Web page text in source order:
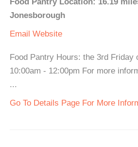
Jonesborough
Email Website
Food Pantry Hours: the 3rd Friday
10:00am - 12:00pm For more
...
Go To Details Page For More